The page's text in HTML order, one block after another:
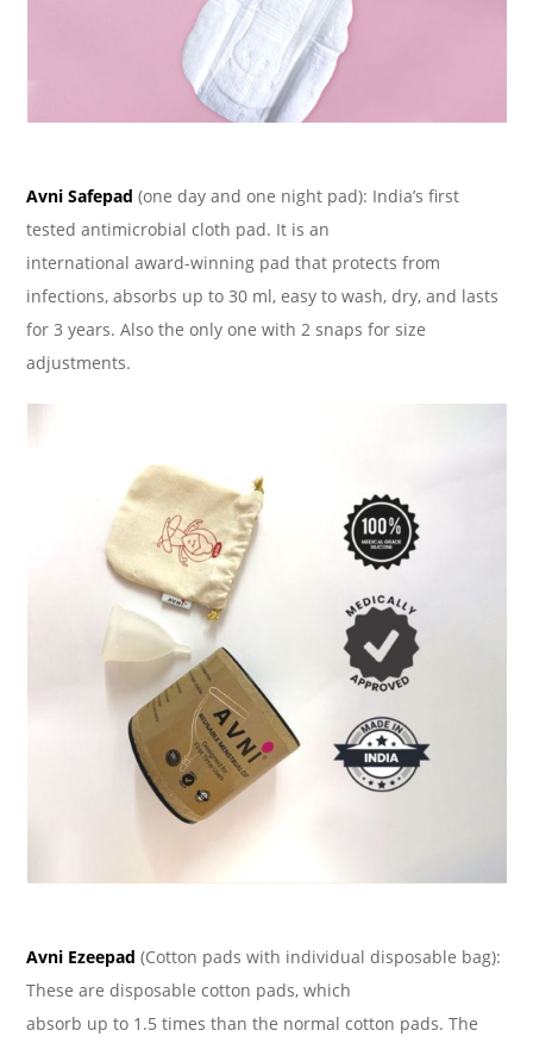
Avni Safepad(one day and one night pad): India’s first
tested antimicrobial cloth pad. It is an
international award-winning pad that protects from
infections, absorbs up to 30 ml, easy to wash, dry, and lasts
for 3 years. Also the only one with 2 snaps for size
adjustments.
Avni Ezeepad (Cotton pads with individual disposable bag):
These are disposable cotton pads, which
absorb up to 1.5 times than the normal cotton pads. The